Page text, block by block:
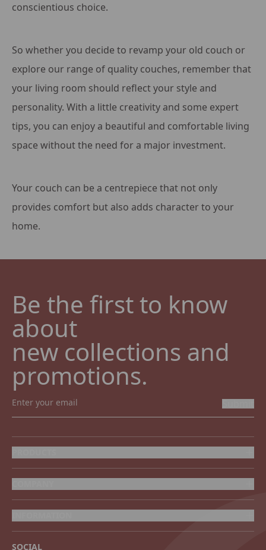
conscientious choice.
So whether you decide to revamp your old couch or
explore our range of quality couches, remember that
your living room should reflect your style and
personality. With a little creativity and some expert
tips, you can enjoy a beautiful and comfortable living
space without the need for a major investment.
Your couch can be a centrepiece that not only
provides comfort but also adds character to your
home.
Be the first to know
about
new collections and
promotions.
SOCIAL